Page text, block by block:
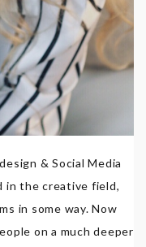
& Social Media
in the creative field,
in some way. Now
on a much deeper